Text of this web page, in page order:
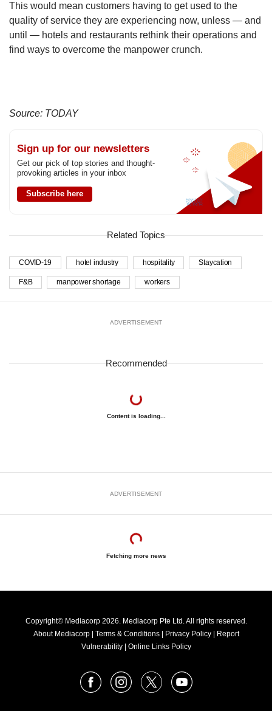
This would mean customers having to get used to the
quality of service they are experiencing now, unless — and
until — hotels and restaurants rethink their operations and
find ways to overcome the manpower crunch.
Source: TODAY
Sign up for our newsletters
Get our pick of top stories and thought-
provoking articles in your inbox
Subscribe here
Related Topics
COVID-19 hotel industry hospitality Staycation
F&B manpower shortage workers
ADVERTISEMENT
Recommended
Content is loading...
ADVERTISEMENT
Fetching more news
Copyright© Mediacorp 2026. Mediacorp Pte Ltd. All rights reserved.
About Mediacorp
Terms & Conditions Privacy Policy
Report
Vulnerability
Online Links Policy
FacebookInstagram
X Youtube